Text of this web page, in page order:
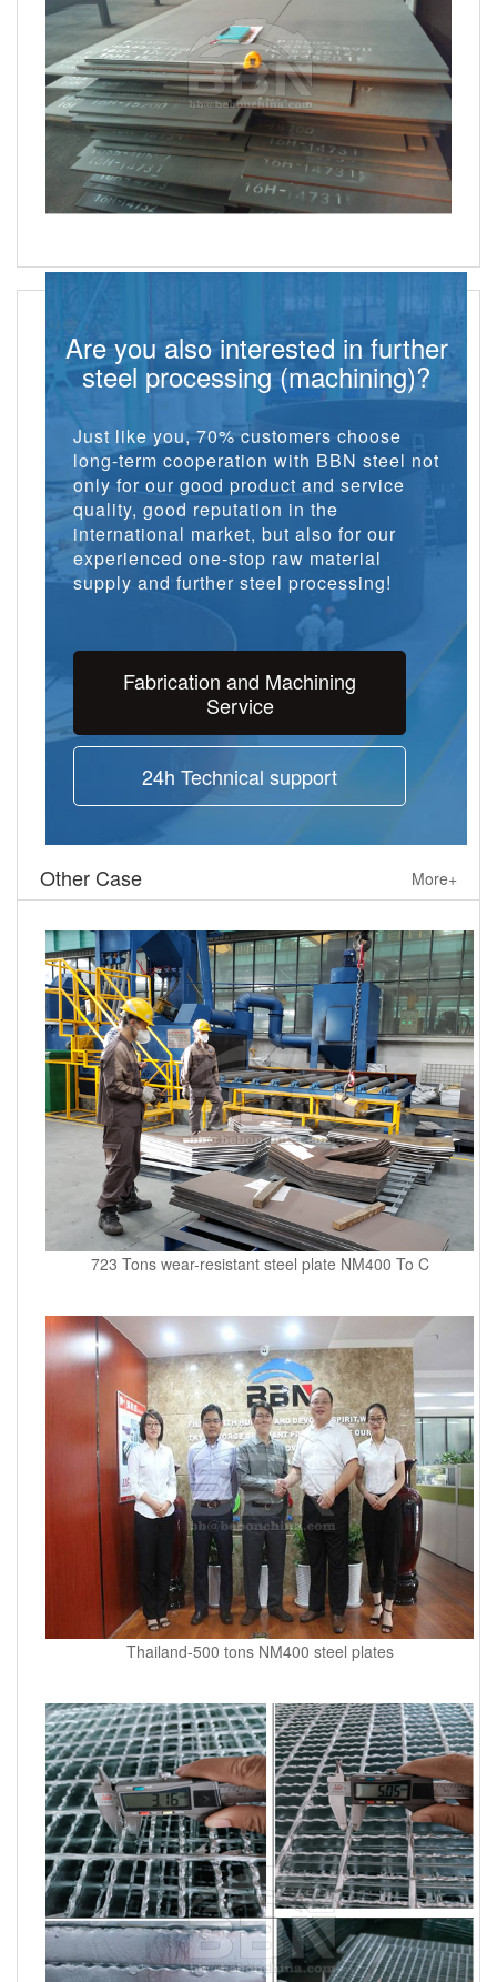
Are you also interested in further
steel processing (machining)?
Just like you, 70% customers choose
long-term cooperation with BBN steel not
only for our good product and service
quality, good reputation in the
international market, but also for our
experienced one-stop raw material
supply and further steel processing!
Fabrication and Machining
Service
24h Technical support
Other Case More+
723 Tons wear-resistant steel plate NM400 To C
Thailand-500 tons NM400 steel plates